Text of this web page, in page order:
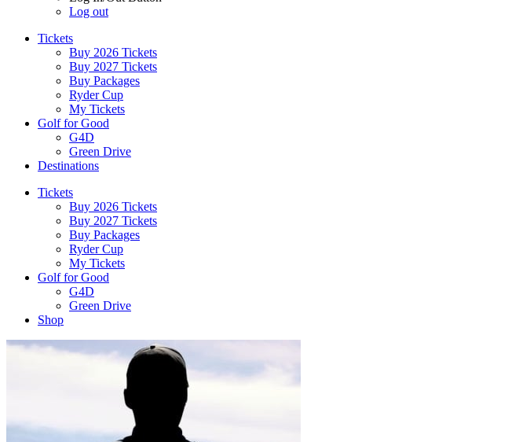
Log out
Tickets
Buy 2026 Tickets
Buy 2027 Tickets
Buy Packages
Ryder Cup
My Tickets
Golf for Good
G4D
Green Drive
Destinations
Tickets
Buy 2026 Tickets
Buy 2027 Tickets
Buy Packages
Ryder Cup
My Tickets
Golf for Good
G4D
Green Drive
Shop